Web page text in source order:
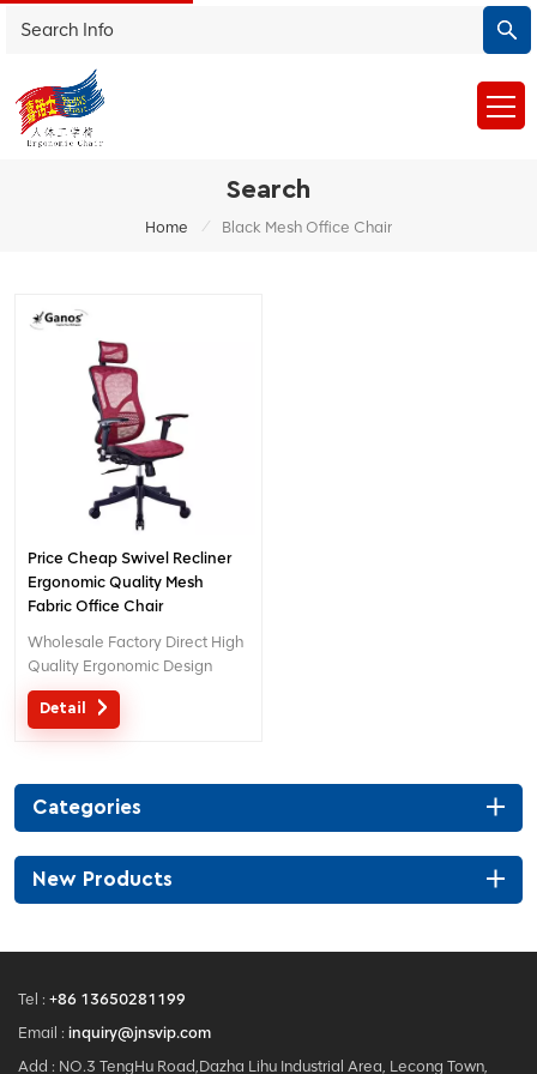
Search
Home / Black Mesh Office Chair
Price Cheap Swivel Recliner
Ergonomic Quality Mesh
Fabric Office Chair
Wholesale Factory Direct High
Quality Ergonomic Design
office Mesh chair MOQ is ONE
piece, big quantity with big
Detail
Categories
New Products
Tel : +86 13650281199
Email : inquiry@jnsvip.com
Add : NO.3 TengHu Road,Dazha Lihu Industrial Area, Lecong Town,